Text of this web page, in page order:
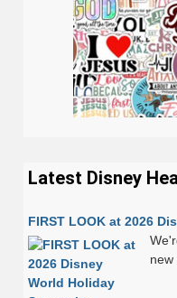
Latest Disney
FIRST LOOK at 2026
new